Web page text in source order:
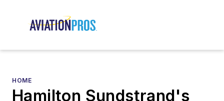
HOME
Hamilton Sundstrand's